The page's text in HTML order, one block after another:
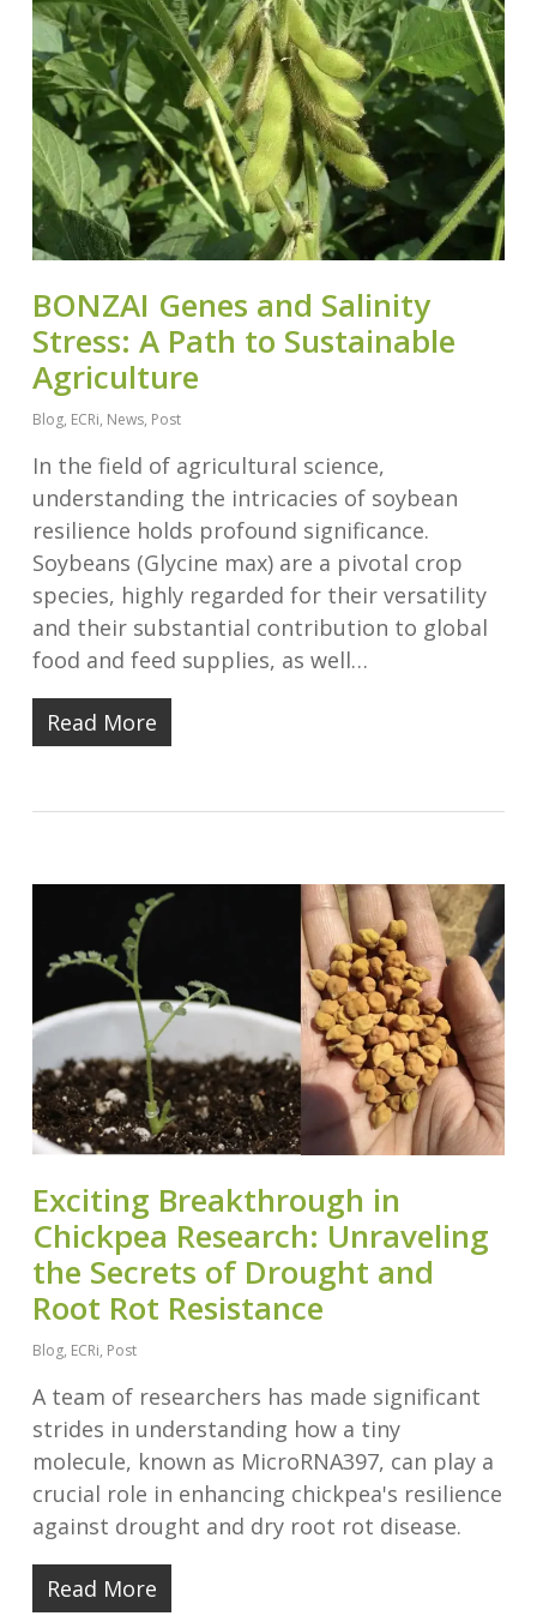
BONZAI Genes and Salinity
Stress: A Path to Sustainable
Agriculture
Blog, ECRi, News, Post
In the field of agricultural science,
understanding the intricacies of soybean
resilience holds profound significance.
Soybeans (Glycine max) are a pivotal crop
species, highly regarded for their versatility
and their substantial contribution to global
food and feed supplies, as well…
Read More
Exciting Breakthrough in
Chickpea Research: Unraveling
the Secrets of Drought and
Root Rot Resistance
Blog, ECRi, Post
A team of researchers has made significant
strides in understanding how a tiny
molecule, known as MicroRNA397, can play a
crucial role in enhancing chickpea's resilience
against drought and dry root rot disease.
Read More